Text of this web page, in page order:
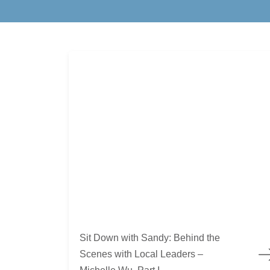
Sit Down with Sandy: Behind the
Scenes with Local Leaders –